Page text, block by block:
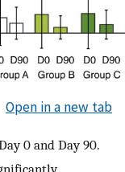
Open in a new tab
0 and Day 90.